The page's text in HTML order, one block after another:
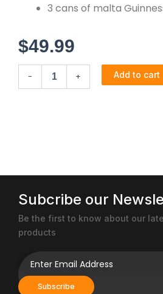
3 cans of malta
$49.99
- + Add to cart
Subcribe our
Be the first to know about our
products
Subscribe